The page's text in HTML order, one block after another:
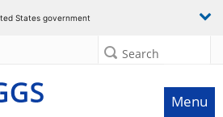
States government
Search
Menu